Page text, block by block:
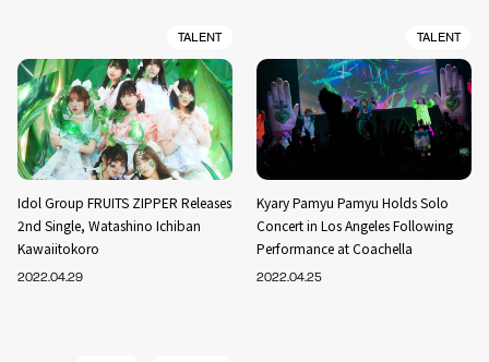
TALENT
Idol Group FRUITS ZIPPER Releases
2nd Single, Watashino Ichiban
Kawaiitokoro
2022.04.29
TALENT
Kyary Pamyu Pamyu Holds Solo
Concert in Los Angeles Following
Performance at Coachella
2022.04.25